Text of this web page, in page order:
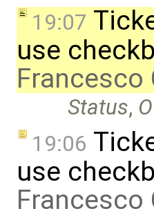
19:07
use
Francesco
Status,
19:06
use
Francesco